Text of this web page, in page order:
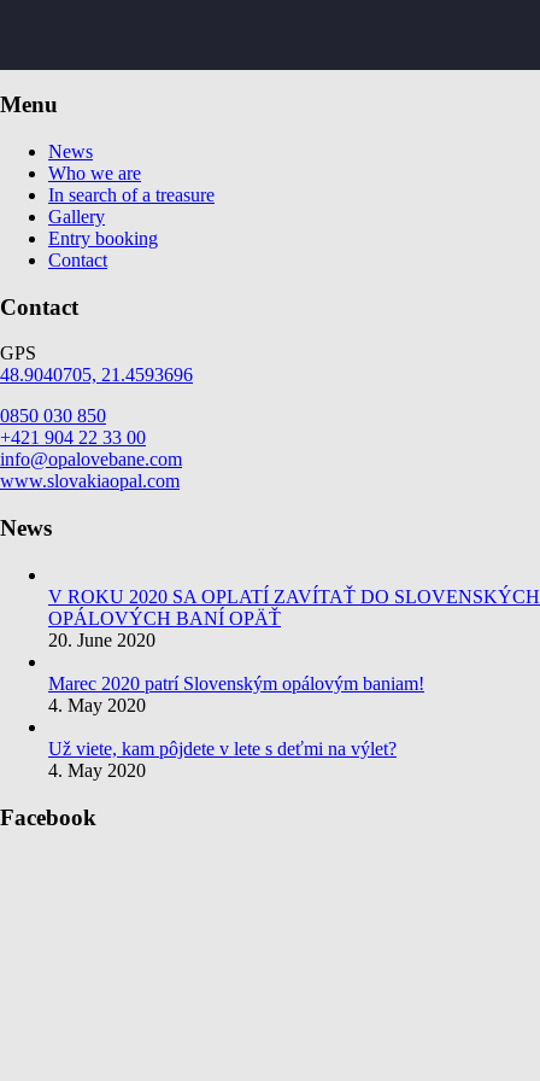
Menu
News
Who we are
In search of a treasure
Gallery
Entry booking
Contact
Contact
GPS
48.9040705, 21.4593696
0850 030 850
+421 904 22 33 00
info@opalovebane.com
www.slovakiaopal.com
News
V ROKU 2020 SA OPLATÍ ZAVÍTAŤ DO SLOVENSKÝCH
OPÁLOVÝCH BANÍ OPÄŤ
20. June 2020
Marec 2020 patrí Slovenským opálovým baniam!
4. May 2020
Už viete, kam pôjdete v lete s deťmi na výlet?
4. May 2020
Facebook